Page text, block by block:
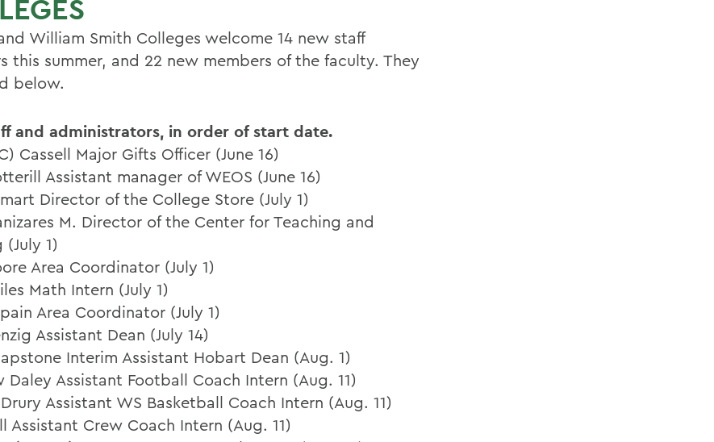
William Smith Colleges welcome 14 new staff
this summer, and 22 new members of the faculty. They
below.
and administrators, in order of start date.
Cassell Major Gifts Officer (June 16)
Assistant manager of WEOS (June 16)
Director of the College Store (July 1)
M. Director of the Center for Teaching and
(July 1)
Area Coordinator (July 1)
Math Intern (July 1)
Area Coordinator (July 1)
Assistant Dean (July 14)
Interim Assistant Hobart Dean (Aug. 1)
Daley Assistant Football Coach Intern (Aug. 11)
Assistant WS Basketball Coach Intern (Aug. 11)
Assistant Crew Coach Intern (Aug. 11)